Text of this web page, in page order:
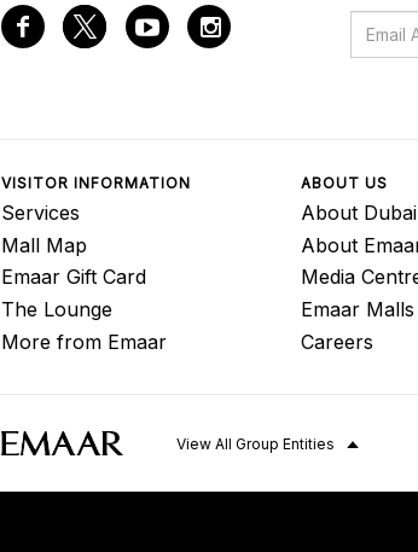
VISITOR INFORMATION
Services
Mall Map
Emaar Gift Card
The Lounge
More from Emaar
ABOUT US
About
About
Media
Emaar Malls
Careers
View All Group Entities